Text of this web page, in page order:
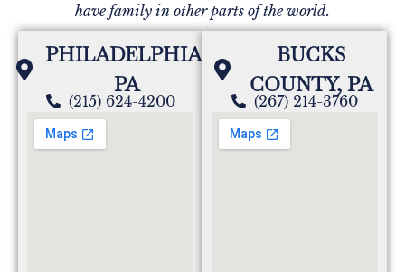
have family in other parts of the world.
PHILADELPHIA,
PA
(215) 624-4200
BUCKS
COUNTY, PA
(267) 214-3760